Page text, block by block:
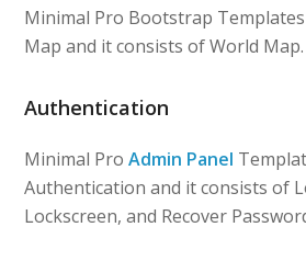
Minimal Pro Bootstrap
Map and it consists of World Map.
Authentication
Minimal ProAdmin Panel
Authentication and it consists of
Lockscreen, and Recover